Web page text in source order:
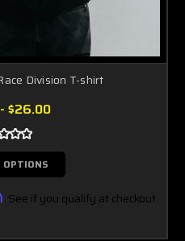
Division T-shirt
$26.00
OPTIONS
. See if you qualify at checkout.